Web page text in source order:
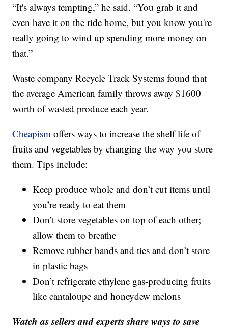
“It's always tempting,” he said. “You grab it and
even have it on the ride home, but you know you're
really going to wind up spending more money on
that.”
Waste company Recycle Track Systems found that
the average American family throws away $1600
worth of wasted produce each year.
Cheapism offers ways to increase the shelf life of
fruits and vegetables by changing the way you store
them. Tips include:
Keep produce whole and don’t cut items until
you’re ready to eat them
Don’t store vegetables on top of each other;
allow them to breathe
Remove rubber bands and ties and don’t store
in plastic bags
Don’t refrigerate ethylene gas-producing fruits
like cantaloupe and honeydew melons
Watch as sellers and experts share ways to save